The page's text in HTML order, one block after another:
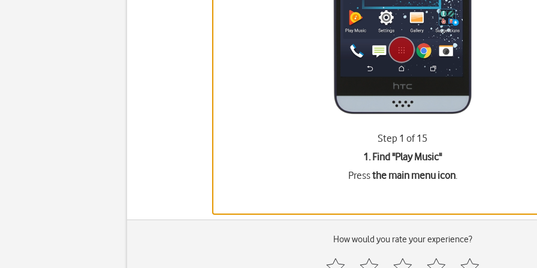
Step 1 of 15
1. Find "Play Music"
Pressthe main menu icon.
How would you rate your experience?